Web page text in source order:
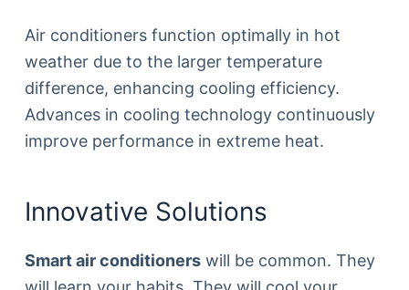
Air conditioners function optimally in hot
weather due to the larger temperature
difference, enhancing cooling efficiency.
Advances in cooling technology continuously
improve performance in extreme heat.
Innovative Solutions
Smart air conditionerswill be common. They